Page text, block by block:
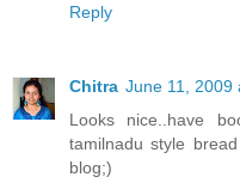
Reply
Chitra June 11, 2009
Looks nice..have
tamilnadu style
blog;)